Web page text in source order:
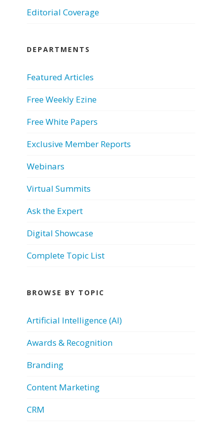
Editorial Coverage
DEPARTMENTS
Featured Articles
Free Weekly Ezine
Free White Papers
Exclusive Member Reports
Webinars
Virtual Summits
Ask the Expert
Digital Showcase
Complete Topic List
BROWSE BY TOPIC
Artificial Intelligence (AI)
Awards & Recognition
Branding
Content Marketing
CRM